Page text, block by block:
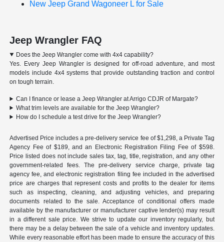
New Jeep Grand Wagoneer L for Sale
Jeep Wrangler FAQ
Does the Jeep Wrangler come with 4x4 capability?
Yes. Every Jeep Wrangler is designed for off-road adventure, and most
models include 4x4 systems that provide outstanding traction and control
on tough terrain.
Can I finance or lease a Jeep Wrangler at Arrigo CDJR of Margate?
What trim levels are available for the Jeep Wrangler?
How do I schedule a test drive for the Jeep Wrangler?
Advertised Price includes a pre-delivery service fee of $1,298, a Private Tag
Agency Fee of $189, and an Electronic Registration Filing Fee of $598.
Price listed does not include sales tax, tag, title, registration, and any other
government-related fees. The pre-delivery service charge, private tag
agency fee, and electronic registration filing fee included in the advertised
price are charges that represent costs and profits to the dealer for items
such as inspecting, cleaning, and adjusting vehicles, and preparing
documents related to the sale. Acceptance of conditional offers made
available by the manufacturer or manufacturer captive lender(s) may result
in a different sale price. We strive to update our inventory regularly, but
there may be a delay between the sale of a vehicle and inventory updates.
While every reasonable effort has been made to ensure the accuracy of this